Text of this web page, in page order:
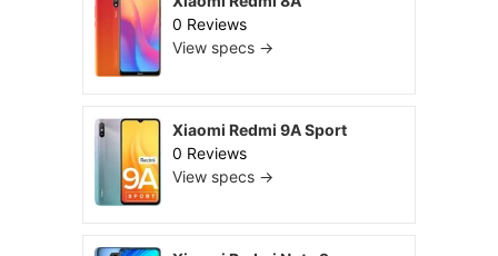
0 Reviews
View specs →
Xiaomi Redmi 9A Sport
0 Reviews
View specs →